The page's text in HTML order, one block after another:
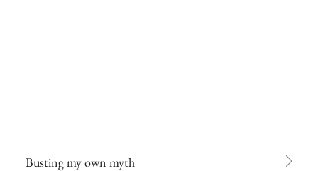
Busting my own myth